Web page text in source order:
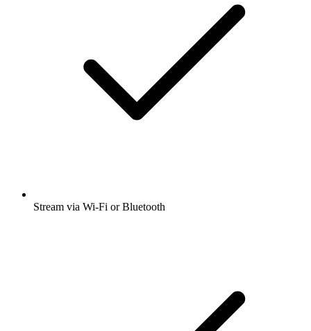
Stream via Wi-Fi or Bluetooth